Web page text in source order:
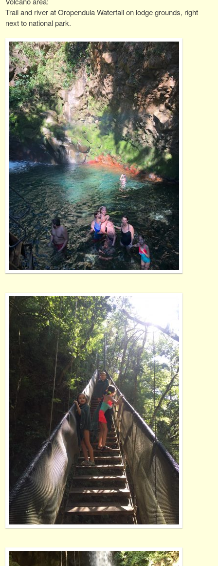
Trail and river at Oropendula Waterfall on lodge grounds, right
next to national park.